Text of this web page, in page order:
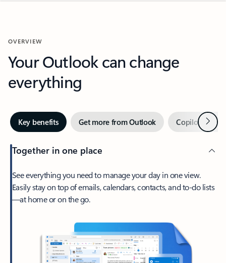
OVERVIEW
Your Outlook can change
everything
Key benefits Get more from Outlook Copilot inNext
Together in one place
See everything you need to manage your day in one view.
Easily stay on top of emails, calendars, contacts, and to-do lists
—at home or on the go.